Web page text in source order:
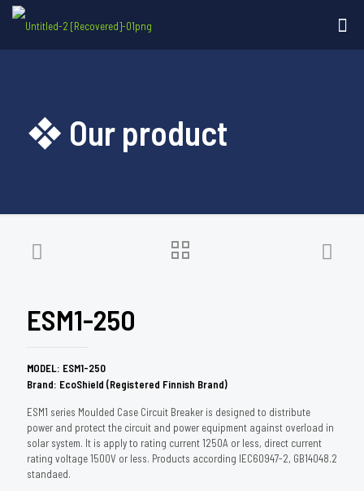
❖ Our product
ESM1-250
MODEL: ESM1-250
Brand: EcoShield (Registered Finnish Brand)
ESM1 series Moulded Case Circuit Breaker is designed to distribute
power and protect the circuit and power equipment against overload in
solar system. It is apply to rating current 1250A or less, direct current
rating voltage 1500V or less. Products according IEC60947-2, GB14048.2
standaed.